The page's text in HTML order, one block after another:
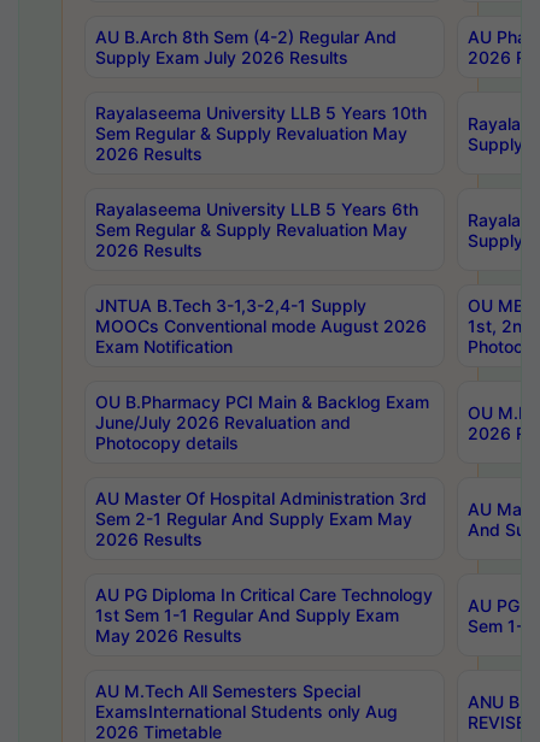
AU B.Arch 8th Sem (4-2) Regular And
Supply Exam July 2026 Results
AU
2026
Rayalaseema University LLB 5 Years 10th
Sem Regular & Supply Revaluation May
2026 Results
Supply
Rayalaseema University LLB 5 Years 6th
Sem Regular & Supply Revaluation May
2026 Results
Supply
JNTUA B.Tech 3-1,3-2,4-1 Supply
MOOCs Conventional mode August 2026
Exam Notification
OU
1st,
OU B.Pharmacy PCI Main & Backlog Exam
June/July 2026 Revaluation and
Photocopy details
OU
2026
AU Master Of Hospital Administration 3rd
Sem 2-1 Regular And Supply Exam May
2026 Results
AU
And
AU PG Diploma In Critical Care Technology
1st Sem 1-1 Regular And Supply Exam
May 2026 Results
AU PG
Sem 1-
AU M.Tech All Semesters Special
ExamsInternational Students only Aug
2026 Timetable
ANU